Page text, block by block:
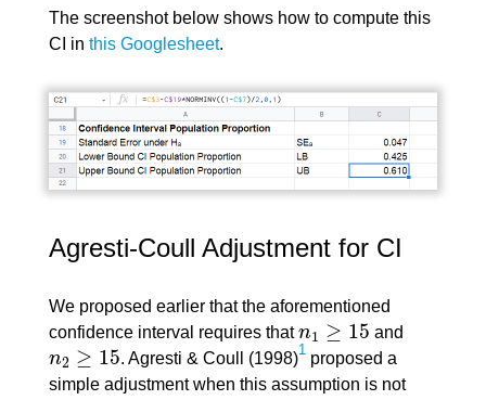
The screenshot below shows how to compute this
CI in this Googlesheet.
Agresti-Coull Adjustment for CI
We proposed earlier that the aforementioned
confidence interval requires thatn1 ≥ 15
n1≥15 and
n2 ≥ 15
n2≥15 . Agresti & Coull (1998)
1
proposed a
simple adjustment when this assumption is not